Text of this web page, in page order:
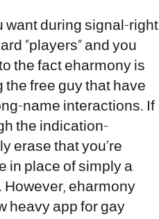
want during signal-right
“players” and you
the fact eharmony is
free guy that have
name interactions. If
the indication-
erase that you’re
in place of simply a
eharmony
heavy app for gay